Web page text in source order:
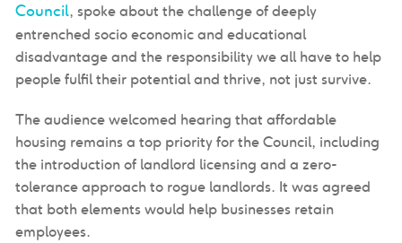
Council, spoke about the challenge of deeply
entrenched socio economic and educational
disadvantage and the responsibility we all have to help
people fulfil their potential and thrive, not just survive.
The audience welcomed hearing that affordable
housing remains a top priority for the Council, including
the introduction of landlord licensing and a zero-
tolerance approach to rogue landlords. It was agreed
that both elements would help businesses retain
employees.